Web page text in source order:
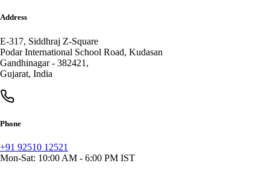
Address
E-317, Siddhraj Z-Square
Podar International School Road, Kudasan
Gandhinagar- 382421 ,
Gujarat, India
Phone
+91 92510 12521
Mon-Sat: 10:00 AM - 6:00 PM IST